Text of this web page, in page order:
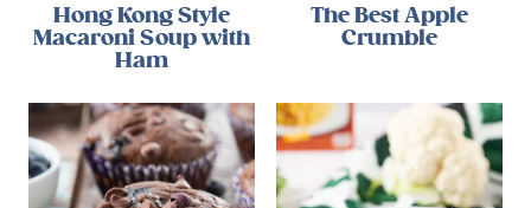
Hong Kong Style
Macaroni Soup with
Ham
The Best Apple
Crumble